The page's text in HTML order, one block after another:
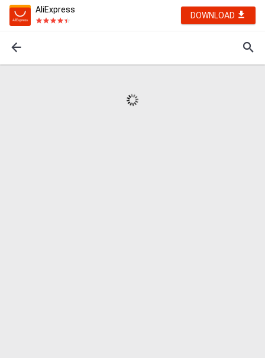
AliExpress
DOWNLOAD